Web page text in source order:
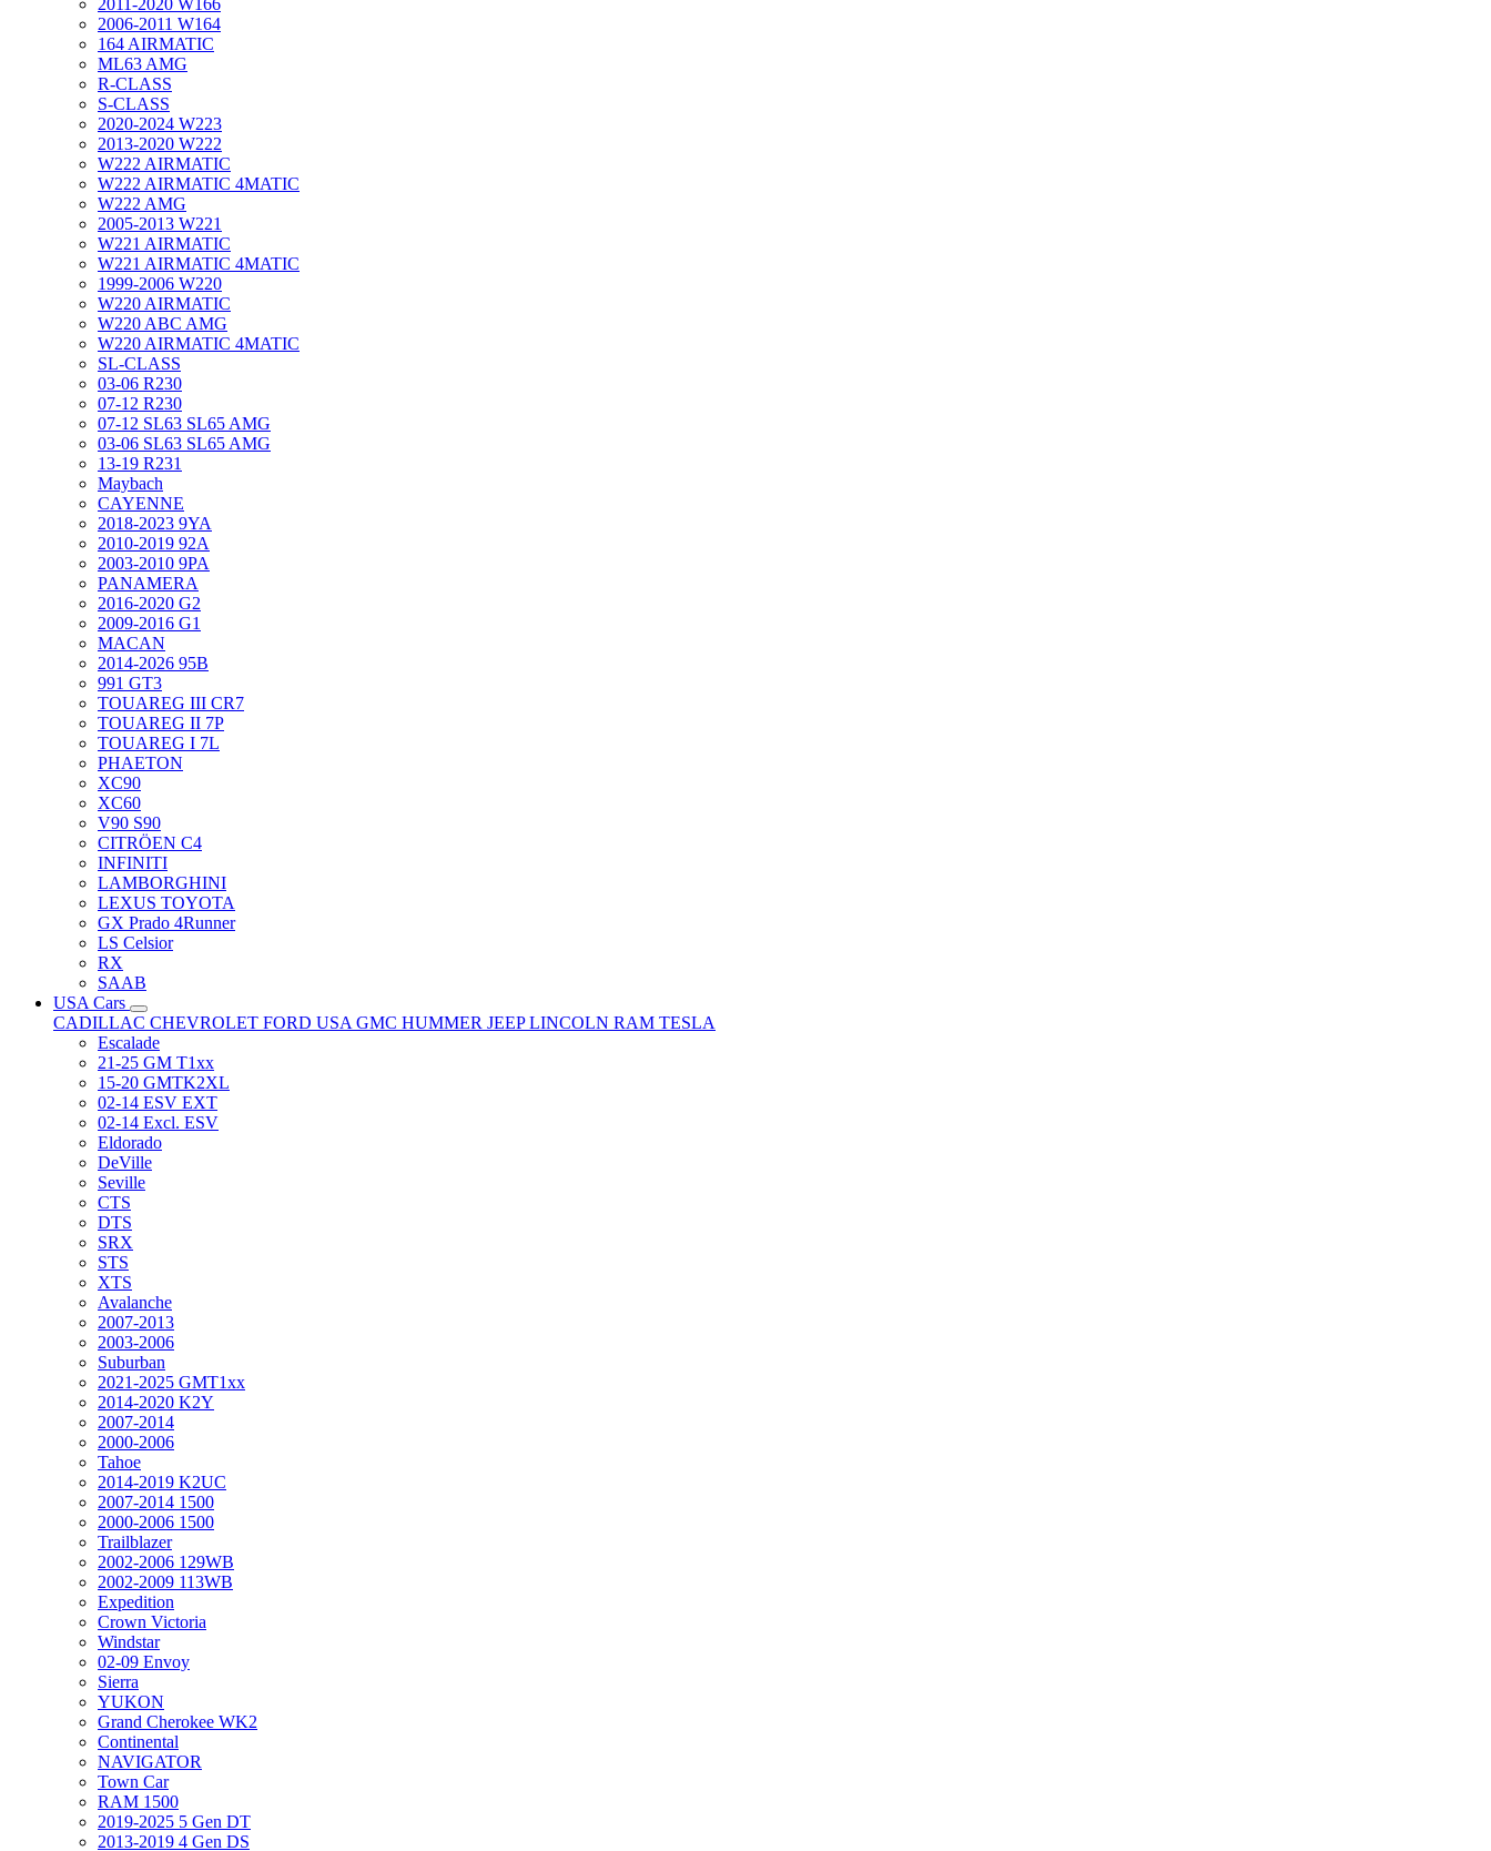
2011-2020 W166
2006-2011 W164
164 AIRMATIC
ML63 AMG
R-CLASS
S-CLASS
2020-2024 W223
2013-2020 W222
W222 AIRMATIC
W222 AIRMATIC 4MATIC
W222 AMG
2005-2013 W221
W221 AIRMATIC
W221 AIRMATIC 4MATIC
1999-2006 W220
W220 AIRMATIC
W220 ABC AMG
W220 AIRMATIC 4MATIC
SL-CLASS
03-06 R230
07-12 R230
07-12 SL63 SL65 AMG
03-06 SL63 SL65 AMG
13-19 R231
Maybach
CAYENNE
2018-2023 9YA
2010-2019 92A
2003-2010 9PA
PANAMERA
2016-2020 G2
2009-2016 G1
MACAN
2014-2026 95B
991 GT3
TOUAREG III CR7
TOUAREG II 7P
TOUAREG I 7L
PHAETON
XC90
XC60
V90 S90
CITRÖEN C4
INFINITI
LAMBORGHINI
LEXUS TOYOTA
GX Prado 4Runner
LS Celsior
RX
SAAB
USA Cars
CADILLAC CHEVROLET FORD USA GMC HUMMER JEEPLINCOLN RAM TESLA
Escalade
21-25 GM T1xx
15-20 GMTK2XL
02-14 ESV EXT
02-14 Excl. ESV
Eldorado
DeVille
Seville
CTS
DTS
SRX
STS
XTS
Avalanche
2007-2013
2003-2006
Suburban
2021-2025 GMT1xx
2014-2020 K2Y
2007-2014
2000-2006
Tahoe
2014-2019 K2UC
2007-2014 1500
2000-2006 1500
Trailblazer
2002-2006 129WB
2002-2009 113WB
Expedition
Crown Victoria
Windstar
02-09 Envoy
Sierra
YUKON
Grand Cherokee WK2
Continental
NAVIGATOR
Town Car
RAM 1500
2019-2025 5 Gen DT
2013-2019 4 Gen DS